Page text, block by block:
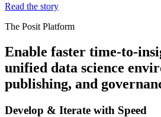
Read the story
The Posit Platform
Enable faster time-to-
unified data science
publishing, and
Develop & Iterate with Speed